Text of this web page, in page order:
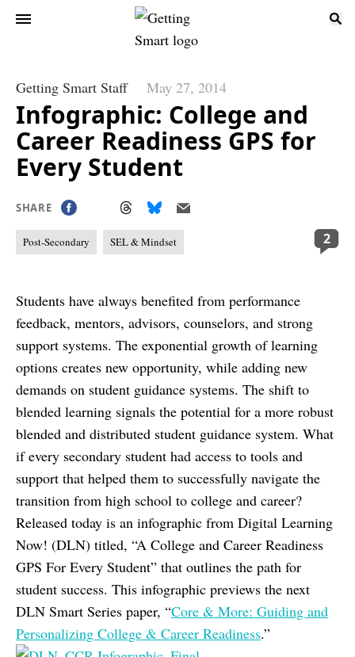
Getting Smart Staff May 27, 2014
Infographic: College and
Career Readiness GPS for
Every Student
SHARE
Post-Secondary SEL & Mindset 2
Students have always benefited from performance
feedback, mentors, advisors, counselors, and strong
support systems. The exponential growth of learning
options creates new opportunity, while adding new
demands on student guidance systems. The shift to
blended learning signals the potential for a more robust
blended and distributed student guidance system. What
if every secondary student had access to tools and
support that helped them to successfully navigate the
transition from high school to college and career?
Released today is an infographic from Digital Learning
Now! (DLN) titled, “A College and Career Readiness
GPS For Every Student” that outlines the path for
student success. This infographic previews the next
DLN Smart Series paper, “Core & More: Guiding and
Personalizing College & Career Readiness.”